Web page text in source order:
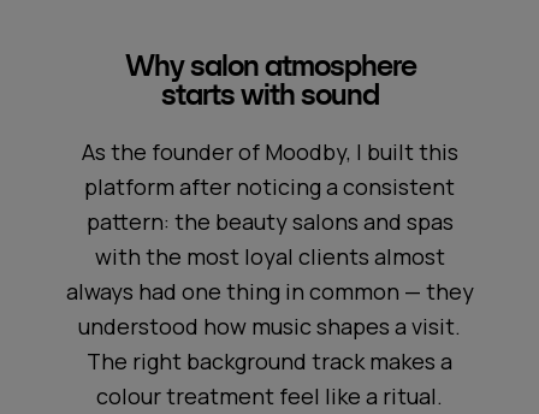
Why salon atmosphere
starts with sound
As the founder of Moodby, I built this
platform after noticing a consistent
pattern: the beauty salons and spas
with the most loyal clients almost
always had one thing in common — they
understood how music shapes a visit.
The right background track makes a
colour treatment feel like a ritual.